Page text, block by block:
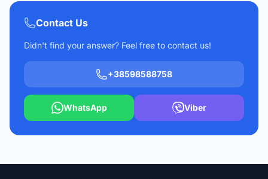
Contact Us
Didn't find your answer? Feel free to contact us!
+38598588758
WhatsApp Viber